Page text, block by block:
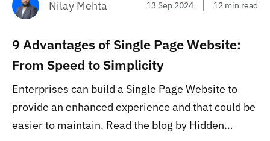
Nilay Mehta 13 Sep 2024 12 min read
9 Advantages of Single Page Website:
From Speed to Simplicity
Enterprises can build a Single Page Website to
provide an enhanced experience and that could be
easier to maintain. Read the blog by Hidden